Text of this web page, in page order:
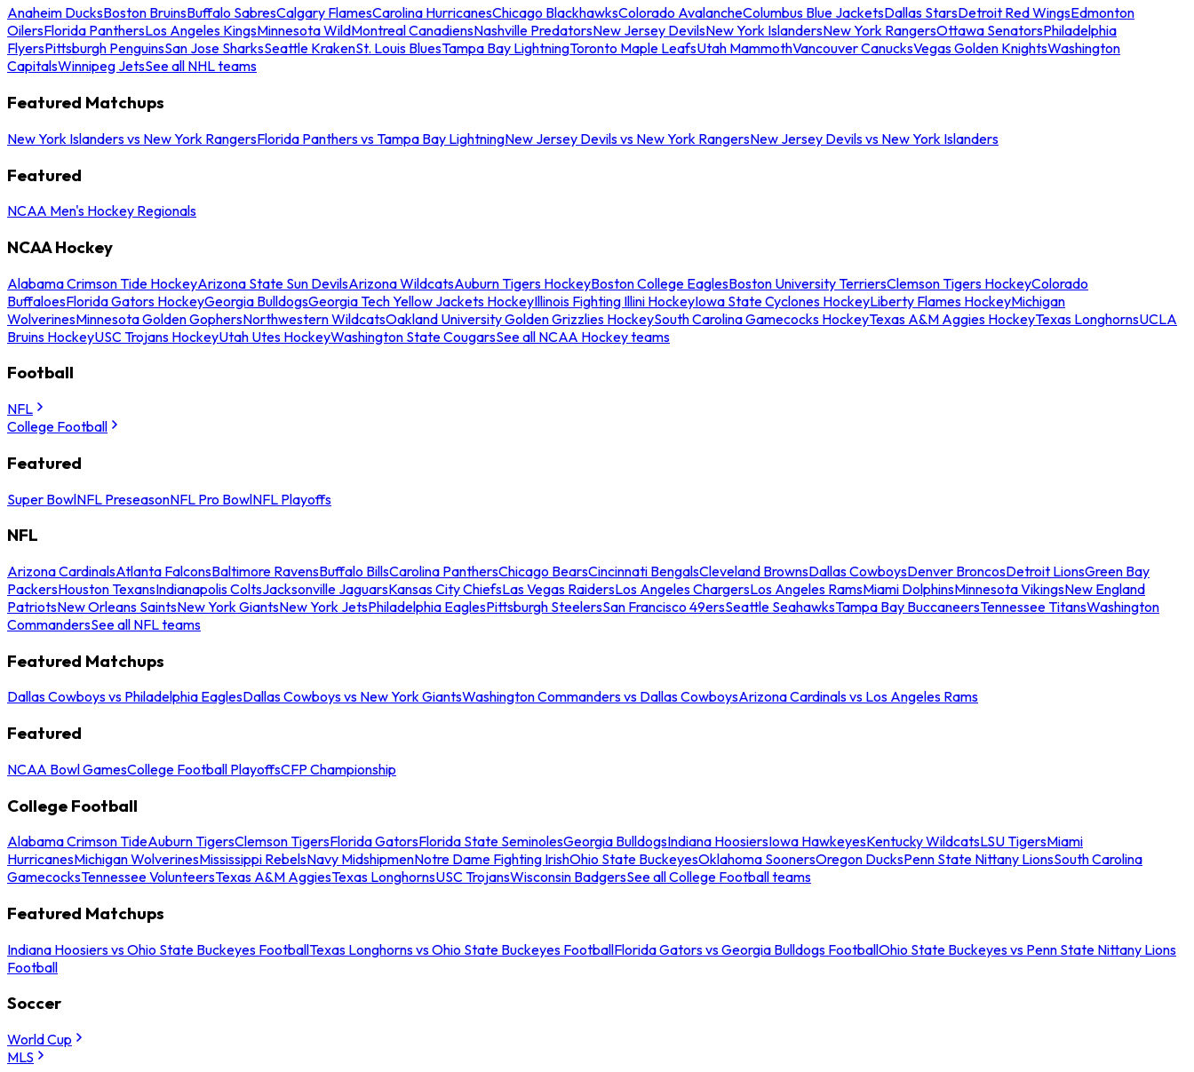
Anaheim DucksBoston BruinsBuffalo SabresCalgary FlamesCarolina HurricanesChicago BlackhawksColorado AvalancheColumbus Blue JacketsDallas StarsDetroit Red WingsEdmonton
OilersFlorida PanthersLos Angeles KingsMinnesota WildMontreal CanadiensNashville PredatorsNew Jersey DevilsNew York IslandersNew York RangersOttawa SenatorsPhiladelphia
FlyersPittsburgh PenguinsSan Jose SharksSeattle KrakenSt. Louis BluesTampa Bay LightningToronto Maple LeafsUtah MammothVancouver CanucksVegas Golden KnightsWashington
CapitalsWinnipeg JetsSee all NHL teams
Featured Matchups
New York Islanders vs New York RangersFlorida Panthers vs Tampa Bay LightningNew Jersey Devils vs New York RangersNew Jersey Devils vs New York Islanders
Featured
NCAA Men's Hockey Regionals
NCAA Hockey
Alabama Crimson Tide HockeyArizona State Sun DevilsArizona WildcatsAuburn Tigers HockeyBoston College EaglesBoston University TerriersClemson Tigers HockeyColorado
BuffaloesFlorida Gators HockeyGeorgia BulldogsGeorgia Tech Yellow Jackets HockeyIllinois Fighting Illini HockeyIowa State Cyclones HockeyLiberty Flames HockeyMichigan
WolverinesMinnesota Golden GophersNorthwestern WildcatsOakland University Golden Grizzlies HockeySouth Carolina Gamecocks HockeyTexas A&M Aggies HockeyTexas LonghornsUCLA
Bruins HockeyUSC Trojans HockeyUtah Utes HockeyWashington State CougarsSee all NCAA Hockey teams
Football
NFL
College Football
Featured
Super BowlNFL PreseasonNFL Pro BowlNFL Playoffs
NFL
Arizona CardinalsAtlanta FalconsBaltimore RavensBuffalo BillsCarolina PanthersChicago BearsCincinnati BengalsCleveland BrownsDallas CowboysDenver BroncosDetroit LionsGreen Bay
PackersHouston TexansIndianapolis ColtsJacksonville JaguarsKansas City ChiefsLas Vegas RaidersLos Angeles ChargersLos Angeles RamsMiami DolphinsMinnesota VikingsNew England
PatriotsNew Orleans SaintsNew York GiantsNew York JetsPhiladelphia EaglesPittsburgh SteelersSan Francisco 49ersSeattle SeahawksTampa Bay BuccaneersTennessee TitansWashington
CommandersSee all NFL teams
Featured Matchups
Dallas Cowboys vs Philadelphia EaglesDallas Cowboys vs New York GiantsWashington Commanders vs Dallas CowboysArizona Cardinals vs Los Angeles Rams
Featured
NCAA Bowl GamesCollege Football PlayoffsCFP Championship
College Football
Alabama Crimson TideAuburn TigersClemson TigersFlorida GatorsFlorida State SeminolesGeorgia BulldogsIndiana HoosiersIowa HawkeyesKentucky WildcatsLSU TigersMiami
HurricanesMichigan WolverinesMississippi RebelsNavy MidshipmenNotre Dame Fighting IrishOhio State BuckeyesOklahoma SoonersOregon DucksPenn State Nittany LionsSouth Carolina
GamecocksTennessee VolunteersTexas A&M AggiesTexas LonghornsUSC TrojansWisconsin BadgersSee all College Football teams
Featured Matchups
Indiana Hoosiers vs Ohio State Buckeyes FootballTexas Longhorns vs Ohio State Buckeyes FootballFlorida Gators vs Georgia Bulldogs FootballOhio State Buckeyes vs Penn State Nittany Lions
Football
Soccer
World Cup
MLS